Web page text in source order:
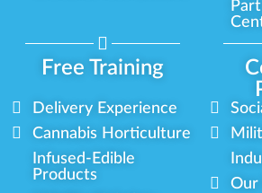
Free Training
Delivery Experience
Cannabis Horticulture
Infused-Edible
Products
Our